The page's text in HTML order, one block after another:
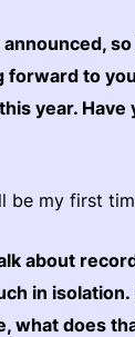
announced,
forward to
year.
be my first
about
in
what does